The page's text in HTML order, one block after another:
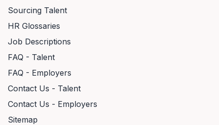
Sourcing Talent
HR Glossaries
Job Descriptions
FAQ - Talent
FAQ - Employers
Contact Us - Talent
Contact Us - Employers
Sitemap